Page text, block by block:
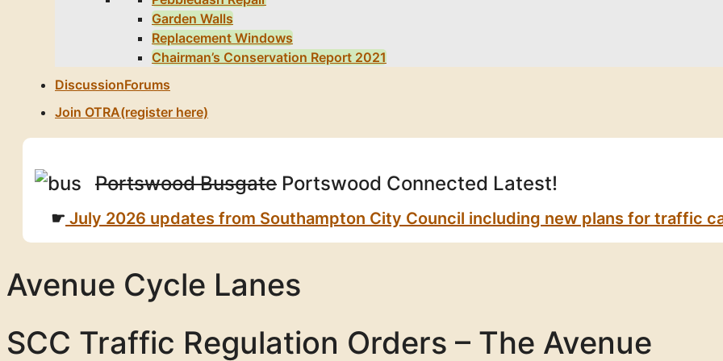
Garden Walls
Replacement Windows
Chairman’s Conservation Report 2021
DiscussionForums
Join OTRA(register here)
Portswood Busgate Portswood Connected Latest!
July 2026 updates from Southampton City Council including new plans for traffic
Avenue Cycle Lanes
SCC Traffic Regulation Orders – The Avenue